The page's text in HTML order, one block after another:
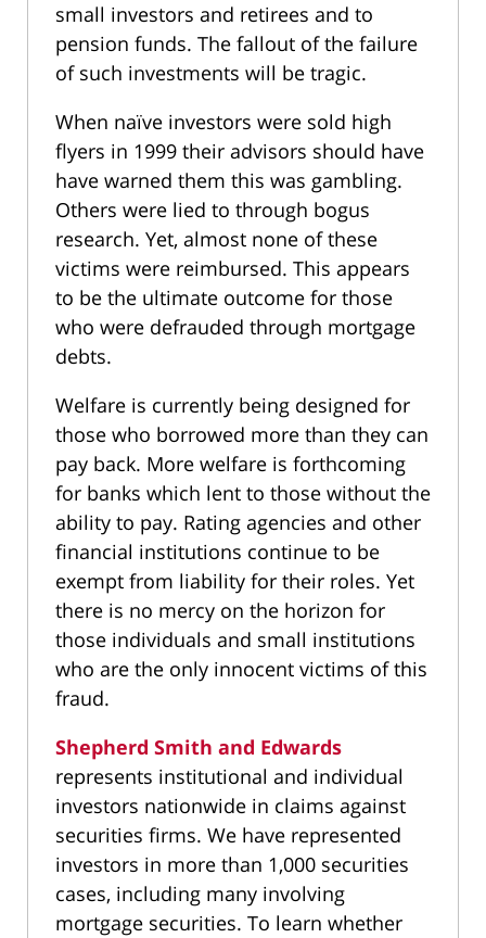
small investors and retirees and to
pension funds. The fallout of the failure
of such investments will be tragic.
When naïve investors were sold high
flyers in 1999 their advisors should have
have warned them this was gambling.
Others were lied to through bogus
research. Yet, almost none of these
victims were reimbursed. This appears
to be the ultimate outcome for those
who were defrauded through mortgage
debts.
Welfare is currently being designed for
those who borrowed more than they can
pay back. More welfare is forthcoming
for banks which lent to those without the
ability to pay. Rating agencies and other
financial institutions continue to be
exempt from liability for their roles. Yet
there is no mercy on the horizon for
those individuals and small institutions
who are the only innocent victims of this
fraud.
Shepherd Smith and Edwards
represents institutional and individual
investors nationwide in claims against
securities firms. We have represented
investors in more than 1,000 securities
cases, including many involving
mortgage securities. To learn whether